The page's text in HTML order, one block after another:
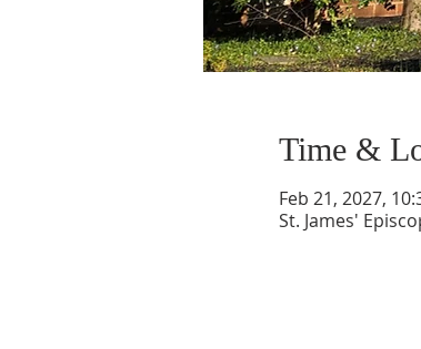
Time &
Feb 21, 2027,
St. James'